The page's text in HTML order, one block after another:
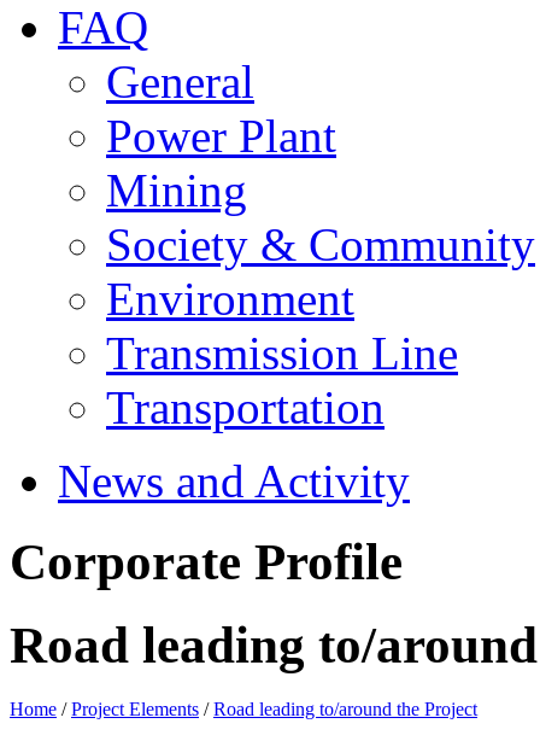
FAQ
General
Power Plant
Mining
Society & Community
Environment
Transmission Line
Transportation
News and Activity
Corporate Profile
Road leading to/
Home /Project Elements /Road leading to/around the Project